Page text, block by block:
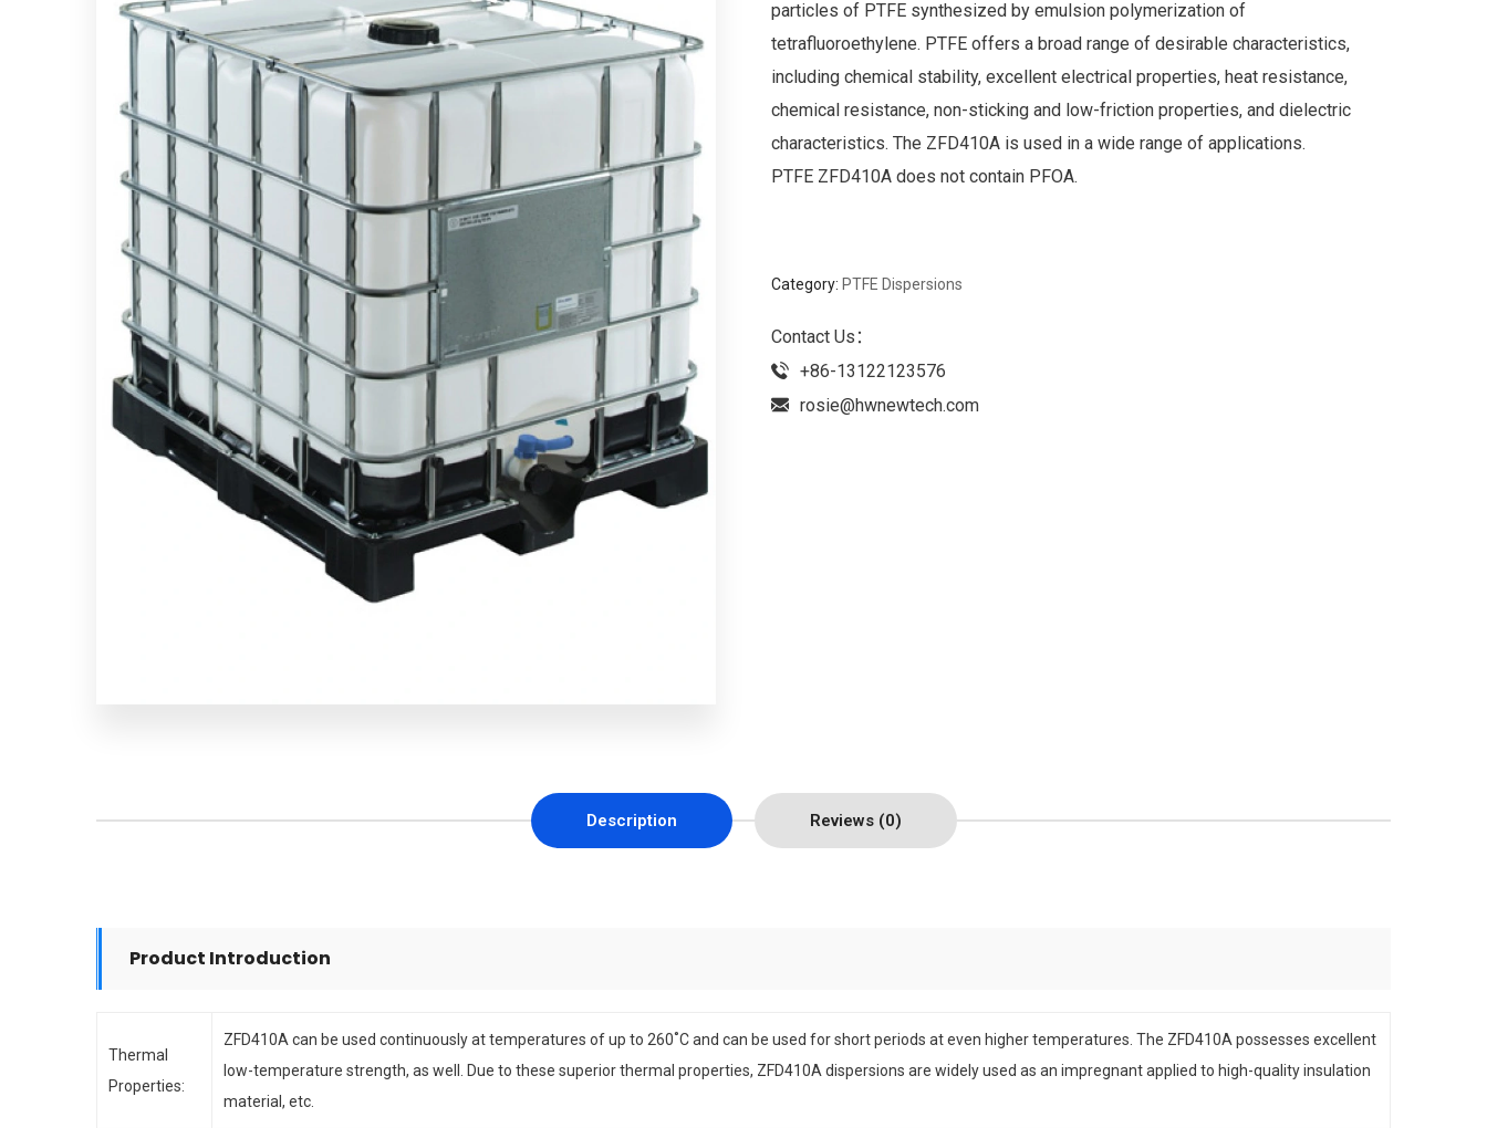
particles of PTFE synthesized by emulsion polymerization of
tetrafluoroethylene. PTFE offers a broad range of desirable characteristics,
including chemical stability, excellent electrical properties, heat resistance,
chemical resistance, non-sticking and low-friction properties, and dielectric
characteristics. The ZFD410A is used in a wide range of applications.
PTFE ZFD410A does not contain PFOA.
Category: PTFE Dispersions
Contact Us：
+86-13122123576
rosie@hwnewtech.com
Description Reviews (0)
Product Introduction
Thermal
Properties:
ZFD410A can be used continuously at temperatures of up to 260˚C and can be used for short periods at even higher temperatures. The ZFD410A possesses excellent
low-temperature strength, as well. Due to these superior thermal properties, ZFD410A dispersions are widely used as an impregnant applied to high-quality insulation
material, etc.